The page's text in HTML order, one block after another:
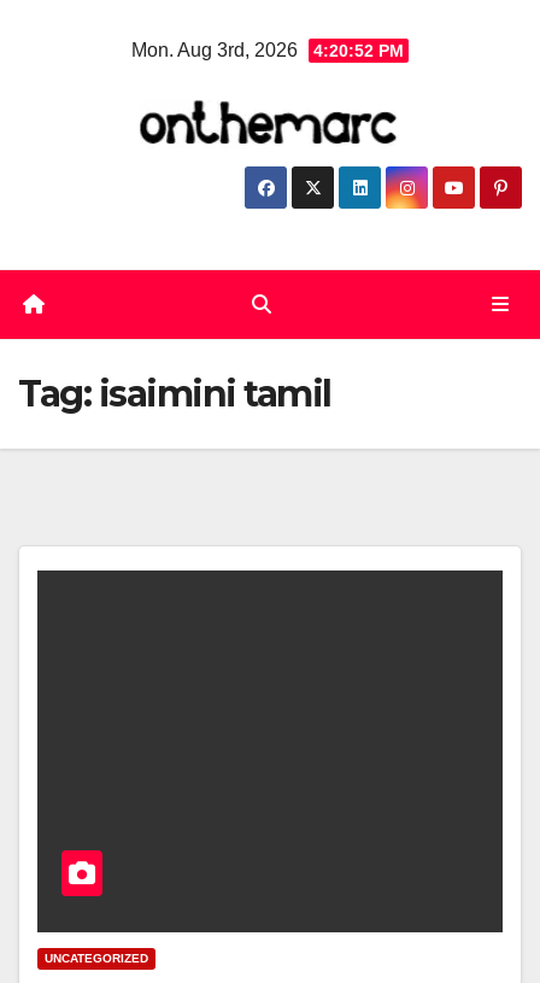
Mon. Aug 3rd, 2026 4:20:52 PM
Tag: isaimini tamil
UNCATEGORIZED